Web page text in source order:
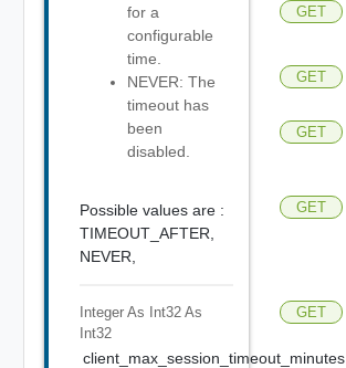
for a
configurable
time.
NEVER: The
timeout has
been
disabled.
Possible values are :
TIMEOUT_AFTER,
NEVER,
Integer As Int32 As
Int32
client_max_session_timeout_minutes
GET
GET
GET
GET
GET